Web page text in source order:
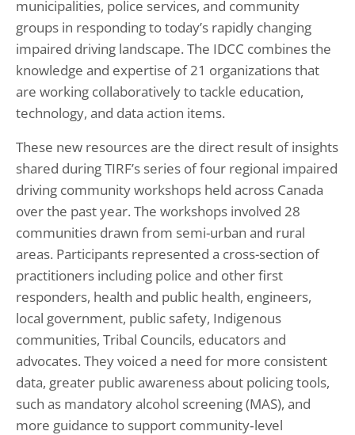
municipalities, police services, and community
groups in responding to today’s rapidly changing
impaired driving landscape. The IDCC combines the
knowledge and expertise of 21 organizations that
are working collaboratively to tackle education,
technology, and data action items.
These new resources are the direct result of insights
shared during TIRF’s series of four regional impaired
driving community workshops held across Canada
over the past year. The workshops involved 28
communities drawn from semi-urban and rural
areas. Participants represented a cross-section of
practitioners including police and other first
responders, health and public health, engineers,
local government, public safety, Indigenous
communities, Tribal Councils, educators and
advocates. They voiced a need for more consistent
data, greater public awareness about policing tools,
such as mandatory alcohol screening (MAS), and
more guidance to support community‑level